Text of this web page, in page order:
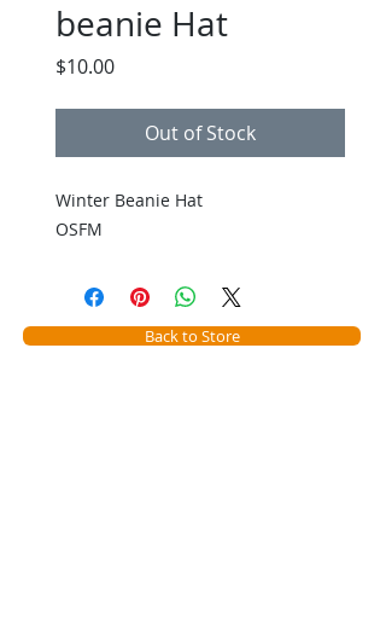
beanie Hat
$10.00Price
Out of Stock
Winter Beanie Hat
OSFM
Back to Store